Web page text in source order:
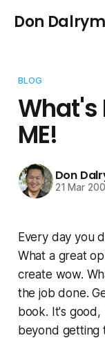
Don
BLOG
What's
ME!
Don
21 Mar
Every day you
What a great
create wow.
the job done.
book. It's good,
beyond getting